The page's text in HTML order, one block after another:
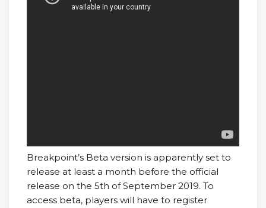
Breakpoint’s Beta version is apparently set to
release at least a month before the official
release on the 5th of September 2019. To
access beta, players will have to register